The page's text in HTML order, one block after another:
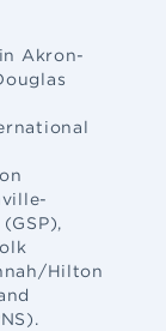
Akron-
Hilton